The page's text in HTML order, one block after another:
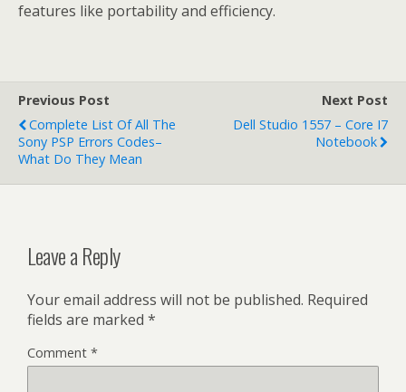
features like portability and efficiency.
Previous Post
Complete List Of All The
Sony PSP Errors Codes–
What Do They Mean
Next Post
Dell Studio 1557 – Core I7
Notebook
Leave a Reply
Your email address will not be published. Required
fields are marked *
Comment *